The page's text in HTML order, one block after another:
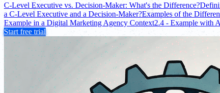
C-Level Executive vs. Decision-Maker: What's the Difference?
a C-Level Executive and a Decision-Maker?Examples of the
Example in a Digital Marketing Agency Context2.4 - Example with
Start free trial